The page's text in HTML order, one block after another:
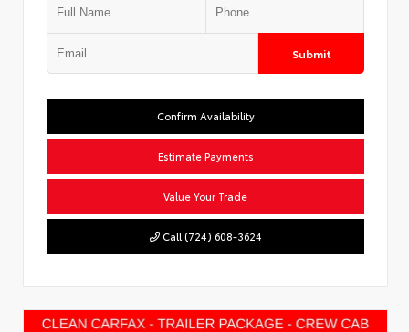
Submit
Confirm Availability
Estimate Payments
Value Your Trade
Call (724) 608-3624